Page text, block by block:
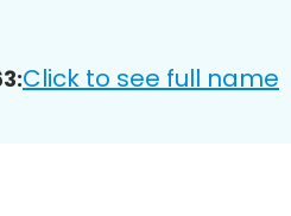
Click to see full name